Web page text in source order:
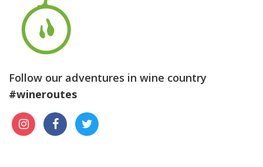
Follow our adventures in wine country
#wineroutes